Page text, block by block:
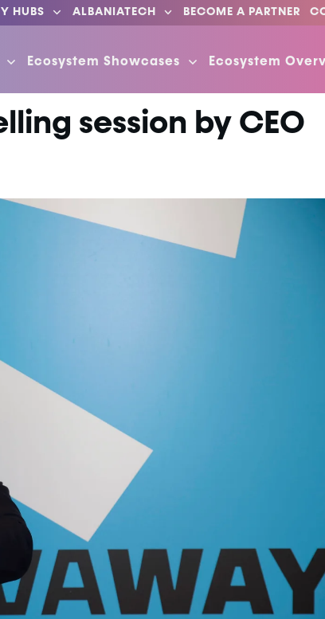
HUBS ALBANIATECH BECOME A PARTNER
Ecosystem Showcases Ecosystem
session by CEO